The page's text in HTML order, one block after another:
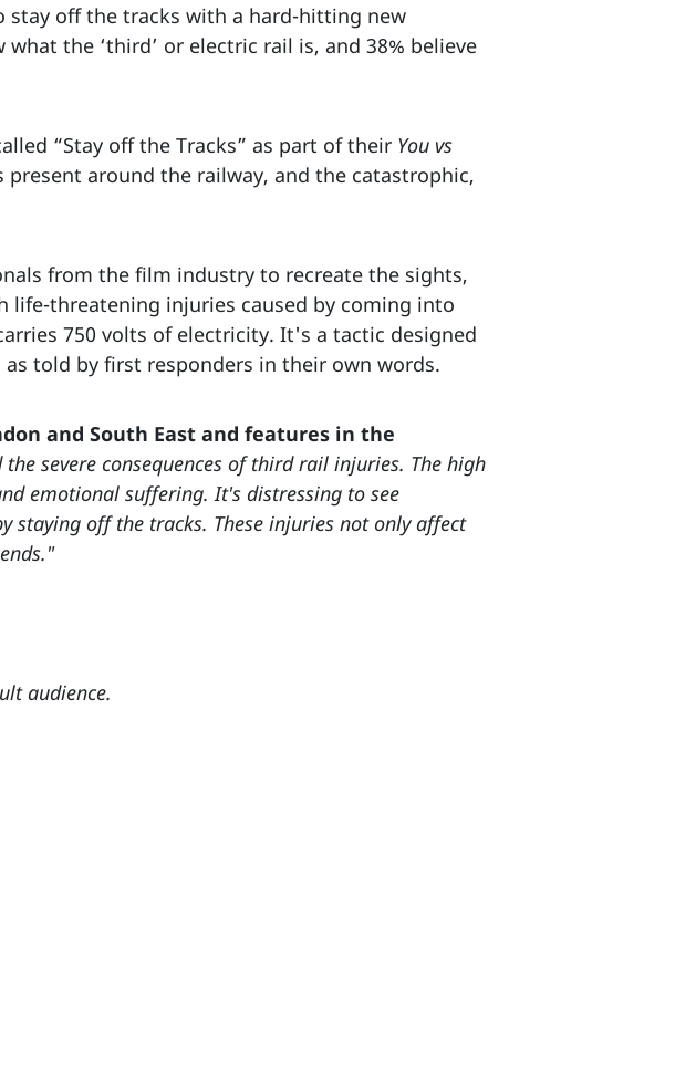
stay off the tracks with a hard-hitting new
the ‘third’ or electric rail is, and 38% believe
“Stay off the Tracks” as part of their You vs
around the railway, and the catastrophic,
from the film industry to recreate the sights,
life-threatening injuries caused by coming into
750 volts of electricity. It's a tactic designed
told by first responders in their own words.
and South East and features in the
severe consequences of third rail injuries. The high
emotional suffering. It's distressing to see
staying off the tracks. These injuries not only affect
audience.